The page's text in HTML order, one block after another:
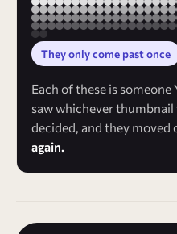
They only come past once
Each of these is
saw whichever thumbnail
decided, and they moved
again.